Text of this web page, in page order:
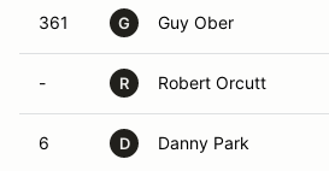
361 G Guy Ober
- R Robert Orcutt
6 D Danny Park